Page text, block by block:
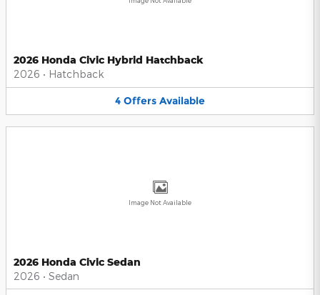
2026 Honda Civic Hybrid Hatchback
2026 • Hatchback
4 Offers Available
Image Not Available
2026 Honda Civic Sedan
2026 • Sedan